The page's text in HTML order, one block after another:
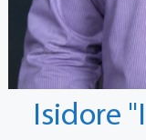
Isidore